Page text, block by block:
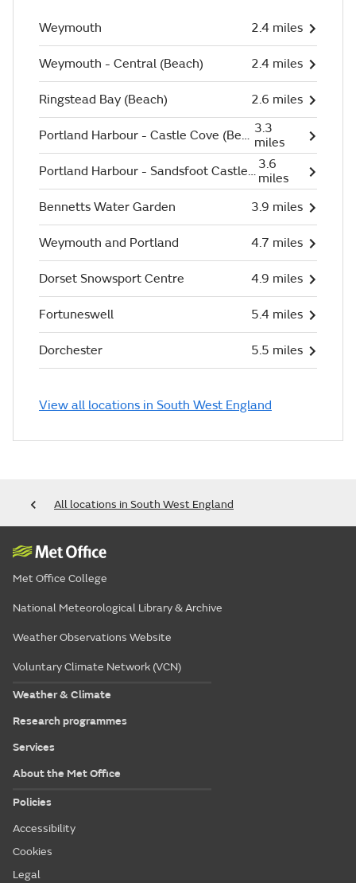
Weymouth 2.4 miles
Weymouth - Central (Beach) 2.4 miles
Ringstead Bay (Beach) 2.6 miles
Portland Harbour - Castle Cove (Beach)
3.3
miles
Portland Harbour - Sandsfoot Castle (Beach)
3.6
miles
Bennetts Water Garden
3.9 miles
Weymouth and Portland 4.7 miles
Dorset Snowsport Centre 4.9 miles
Fortuneswell 5.4 miles
Dorchester 5.5 miles
View all locations in South West England
All locations in South West England
Met Office College
National Meteorological Library & Archive
Weather Observations Website
Voluntary Climate Network (VCN)
Weather & Climate
Research programmes
Services
About the Met Office
Policies
Accessibility
Cookies
Legal